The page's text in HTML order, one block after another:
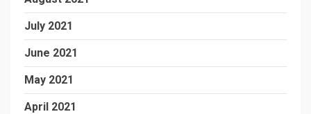
July 2021
June 2021
May 2021
April 2021